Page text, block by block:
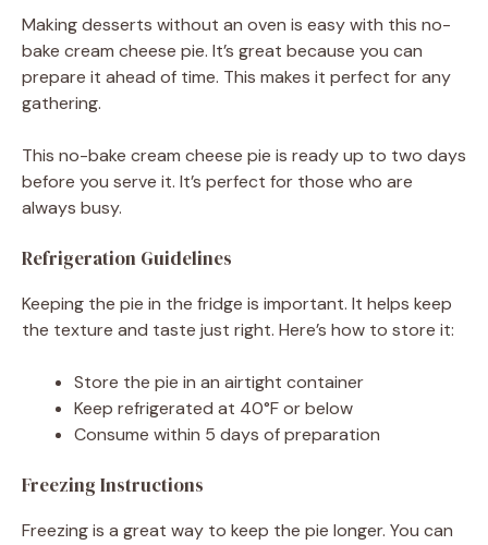
Making desserts without an oven is easy with this no-
bake cream cheese pie. It’s great because you can
prepare it ahead of time. This makes it perfect for any
gathering.
This no-bake cream cheese pie is ready up to two days
before you serve it. It’s perfect for those who are
always busy.
Refrigeration Guidelines
Keeping the pie in the fridge is important. It helps keep
the texture and taste just right. Here’s how to store it:
Store the pie in an airtight container
Keep refrigerated at 40°F or below
Consume within 5 days of preparation
Freezing Instructions
Freezing is a great way to keep the pie longer. You can